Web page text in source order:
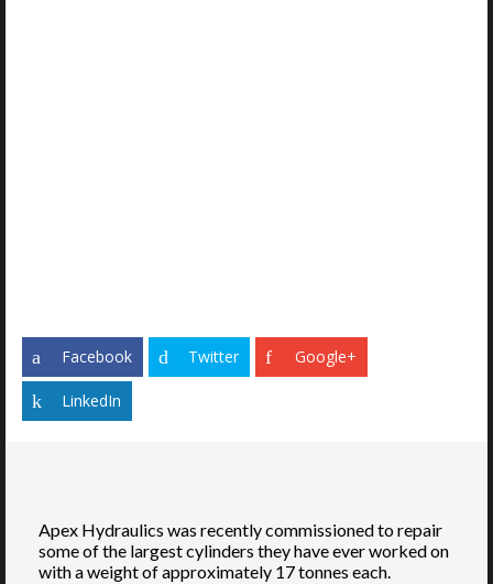
Facebook Twitter Google+
LinkedIn
Apex Hydraulics was recently commissioned to repair
some of the largest cylinders they have ever worked on
with a weight of approximately 17 tonnes each.